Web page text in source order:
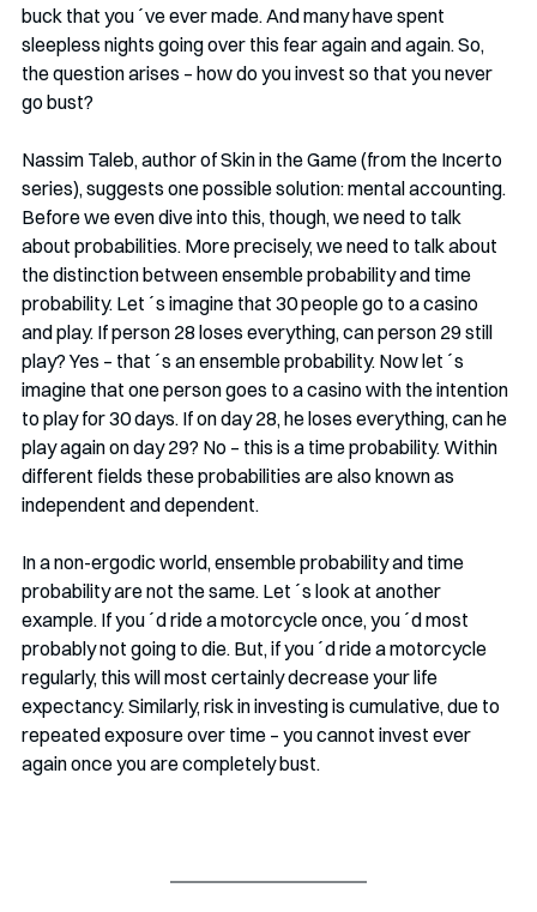
buck that you´ve ever made. And many have spent
sleepless nights going over this fear again and again. So,
the question arises – how do you invest so that you never
go bust?
Nassim Taleb, author of Skin in the Game (from the Incerto
series), suggests one possible solution: mental accounting.
Before we even dive into this, though, we need to talk
about probabilities. More precisely, we need to talk about
the distinction between ensemble probability and time
probability. Let´s imagine that 30 people go to a casino
and play. If person 28 loses everything, can person 29 still
play? Yes – that´s an ensemble probability. Now let´s
imagine that one person goes to a casino with the intention
to play for 30 days. If on day 28, he loses everything, can he
play again on day 29? No – this is a time probability. Within
different fields these probabilities are also known as
independent and dependent.
In a non-ergodic world, ensemble probability and time
probability are not the same. Let´s look at another
example. If you´d ride a motorcycle once, you´d most
probably not going to die. But, if you´d ride a motorcycle
regularly, this will most certainly decrease your life
expectancy. Similarly, risk in investing is cumulative, due to
repeated exposure over time – you cannot invest ever
again once you are completely bust.